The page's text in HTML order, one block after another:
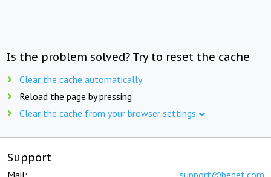
Is the problem solved? Try to reset the cache
Clear the cache automatically
Reload the page by pressing
Clear the cache from your browser settings
Support
Mail: support@beget.com